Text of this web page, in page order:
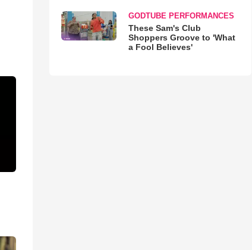
GODTUBE PERFORMANCES
These Sam's Club
Shoppers Groove to 'What
a Fool Believes'